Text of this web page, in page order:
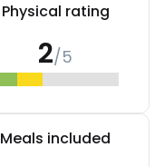
Physical rating
2/5
Meals included